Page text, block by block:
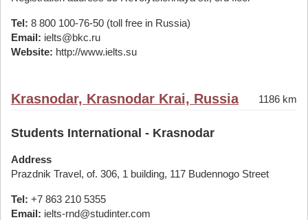
Tel: 8 800 100-76-50 (toll free in Russia)
Email: ielts@bkc.ru
Website: http://www.ielts.su
Krasnodar, Krasnodar Krai, Russia 1186 km
Students International - Krasnodar
Address
Prazdnik Travel, of. 306, 1 building, 117 Budennogo Street
Tel: +7 863 210 5355
Email: ielts-rnd@studinter.com